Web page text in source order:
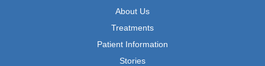
About Us
Treatments
Patient Information
Stories